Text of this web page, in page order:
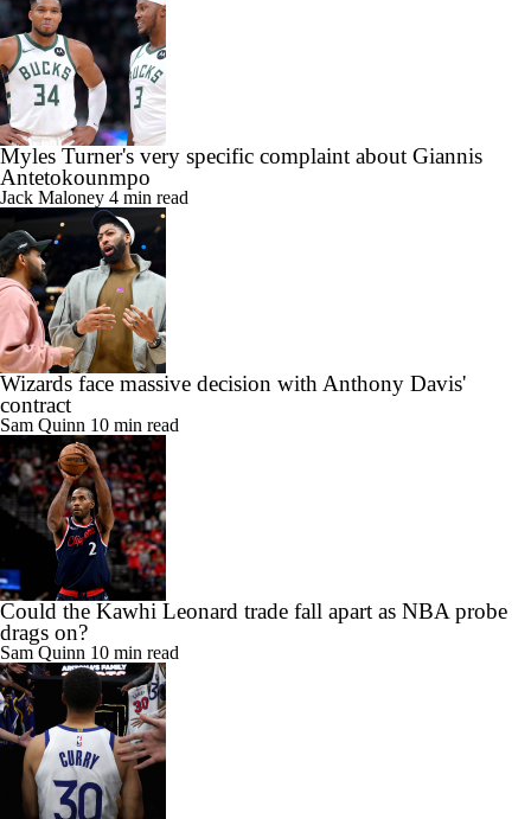
Myles Turner's very specific complaint about Giannis
Antetokounmpo
Jack Maloney4 min read
Wizards face massive decision with Anthony Davis'
contract
Sam Quinn10 min read
Could the Kawhi Leonard trade fall apart as NBA probe
drags on?
Sam Quinn10 min read